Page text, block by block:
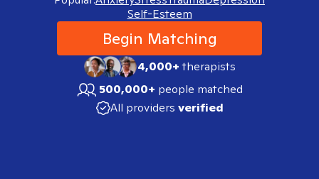
Self-Esteem
Begin Matching
4,000+therapists
500,000+ people matched
All providers verified